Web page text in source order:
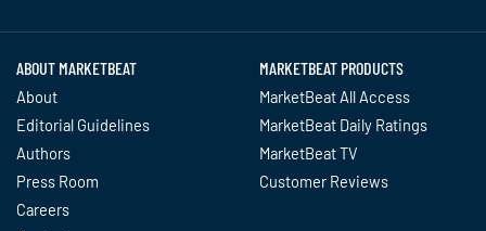
ABOUT MARKETBEAT
About
Editorial Guidelines
Authors
Press Room
Careers
MARKETBEAT PRODUCTS
MarketBeat All Access
MarketBeat Daily Ratings
MarketBeat TV
Customer Reviews